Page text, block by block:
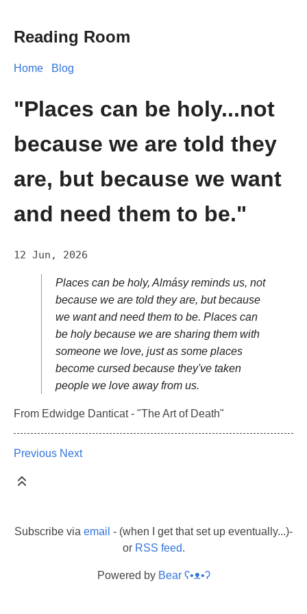
Reading Room
Home Blog
"Places can be holy...not
because we are told they
are, but because we want
and need them to be."
12 Jun, 2026
Places can be holy, Almásy reminds us, not
because we are told they are, but because
we want and need them to be. Places can
be holy because we are sharing them with
someone we love, just as some places
become cursed because they've taken
people we love away from us.
From Edwidge Danticat - "The Art of Death"
Previous Next
Subscribe via email - (when I get that set up eventually...)-
or RSS feed.
Powered by Bear ʕ•ᴥ•ʔ